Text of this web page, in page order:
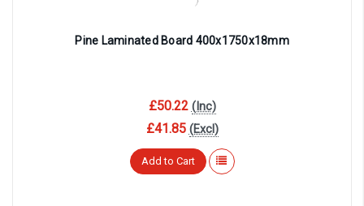
Pine Laminated Board 400x1750x18mm
£50.22 (Inc)
£41.85 (Excl)
Add to Cart